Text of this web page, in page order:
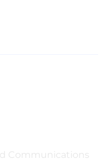
Communications